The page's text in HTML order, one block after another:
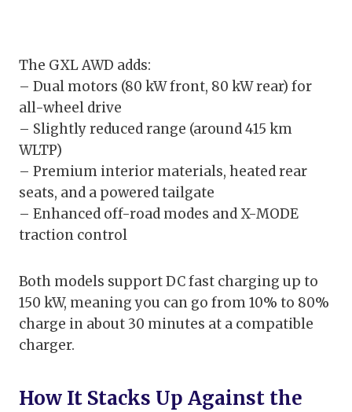
The GXL AWD adds:
– Dual motors (80 kW front, 80 kW rear) for
all-wheel drive
– Slightly reduced range (around 415 km
WLTP)
– Premium interior materials, heated rear
seats, and a powered tailgate
– Enhanced off-road modes and X-MODE
traction control
Both models support DC fast charging up to
150 kW, meaning you can go from 10% to 80%
charge in about 30 minutes at a compatible
charger.
How It Stacks Up Against the